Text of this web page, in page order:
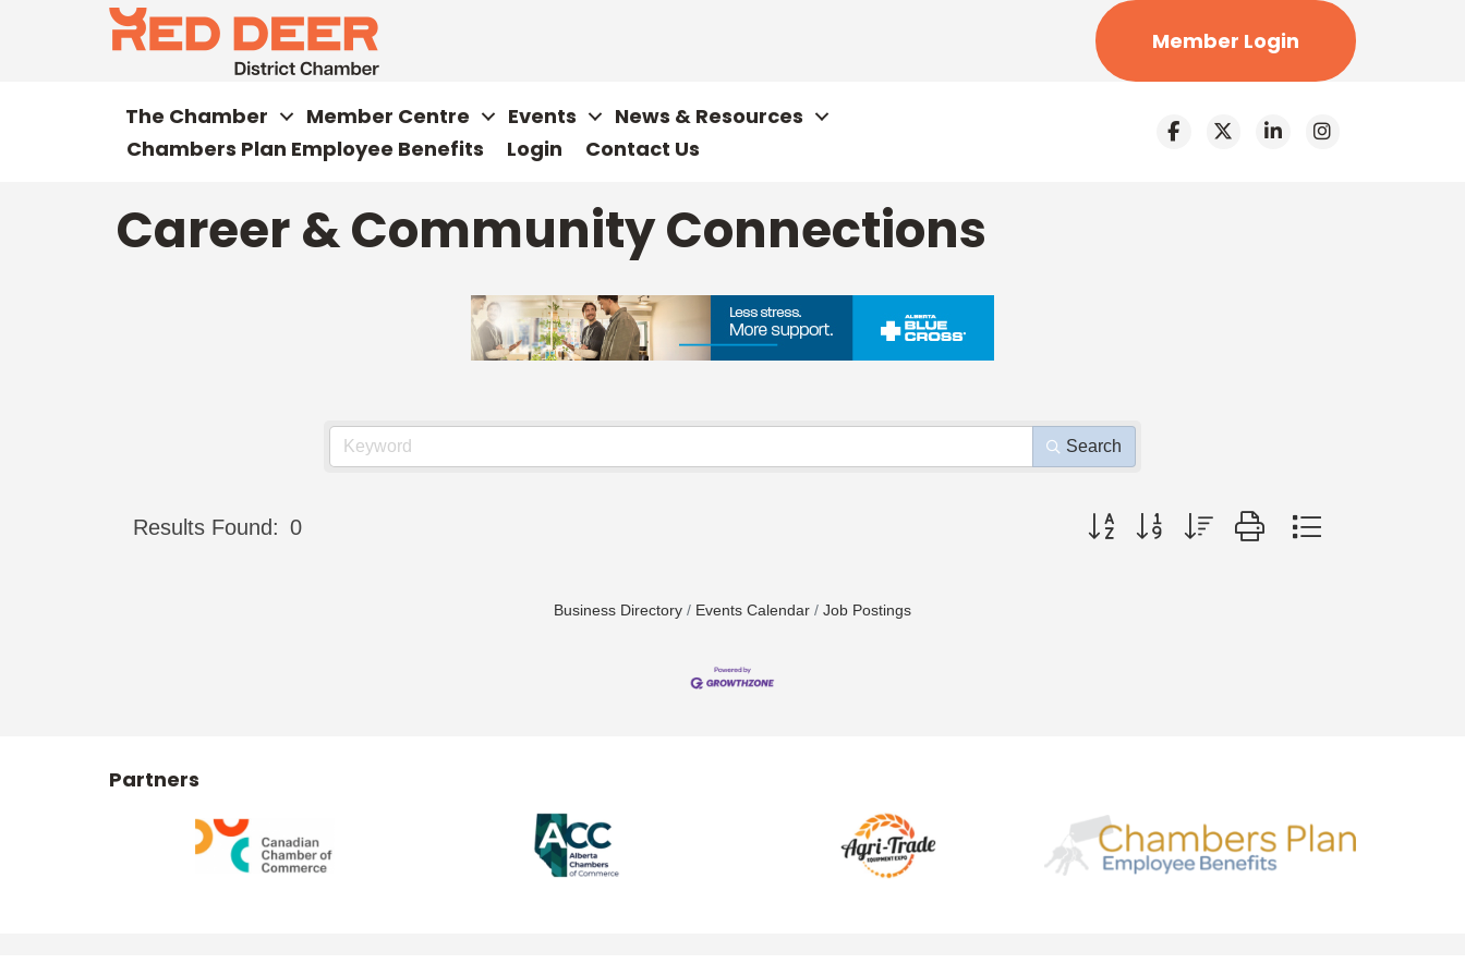
Member Login
The Chamber Member Centre Events
News & Resources
Chambers Plan Employee Benefits
Login Contact Us
Career & Community Connections
Search
Results Found: 0 Button group with nested dropdown
Business Directory Events Calendar Job Postings
Partners